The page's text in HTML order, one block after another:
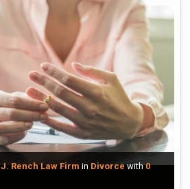
J. Rench Law Firm in Divorcewith0